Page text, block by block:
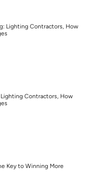
Lighting Contractors, How
Contractors, How
Key to Winning More